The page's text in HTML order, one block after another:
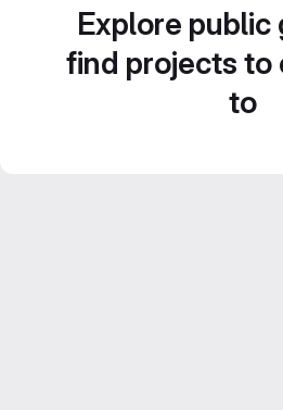
Explore public
find projects to
to